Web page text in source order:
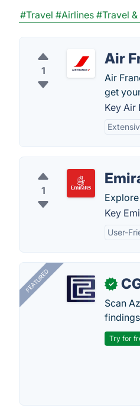
#Travel #Airlines #Travel
1
Air
Air
get
Key Air
1
Key
User-
FEATURED ✓
Scan
Try for